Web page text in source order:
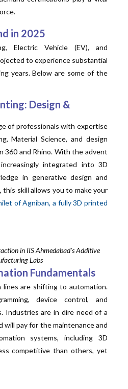
in 2025
Electric Vehicle (EV), and
to experience substantial
years. Below are some of the
Design &
of professionals with expertise
Material Science, and design
360 and Rhino. With the advent
integrated into 3D
in generative design and
skill allows you to make your
of Agniban, a fully 3D printed
in IIS Ahmedabad’s Additive
Labs
Fundamentals
lines are shifting to automation.
device control, and
Industries are in dire need of a
will pay for the maintenance and
systems, including 3D
competitive than others, yet